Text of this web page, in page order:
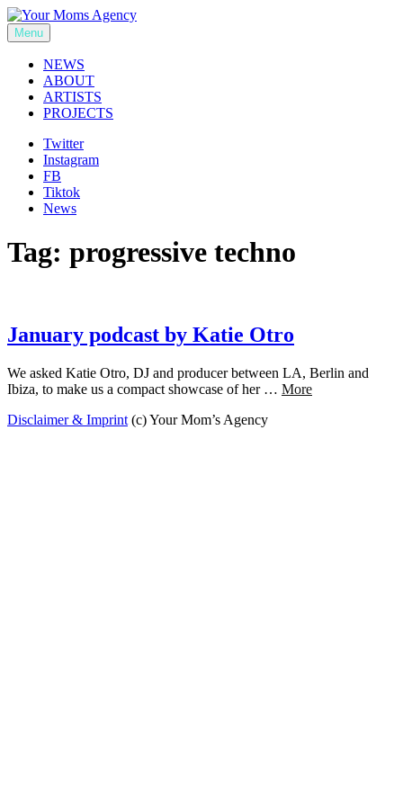
Skip
to
content
Your Moms Agency
Menu
NEWS
ABOUT
ARTISTS
PROJECTS
Twitter
Instagram
FB
Tiktok
News
Tag: progressive techno
January podcast by Katie Otro
We asked Katie Otro, DJ and producer between LA, Berlin and
Ibiza, to make us a compact showcase of her … More
Disclaimer & Imprint (c) Your Mom’s Agency